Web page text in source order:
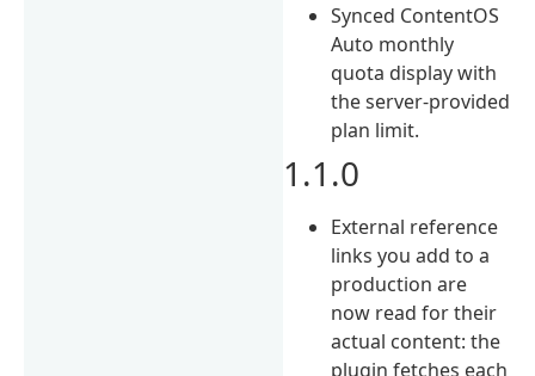
Synced ContentOS
Auto monthly
quota display with
the server-provided
plan limit.
1.1.0
External reference
links you add to a
production are
now read for their
actual content: the
plugin fetches each